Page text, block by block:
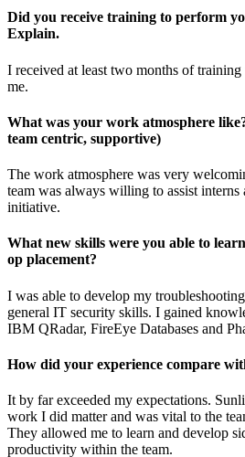
Did you receive training to perform
Explain.
I received at least two months of
me.
What was your work atmosphere
team centric, supportive)
The work atmosphere was very
team was always willing to assist interns
initiative.
What new skills were you able to
op placement?
I was able to develop my
general IT security skills. I gained
IBM QRadar, FireEye Databases and
How did your experience compare
It by far exceeded my expectations.
work I did matter and was vital to the
They allowed me to learn and develop
productivity within the team.